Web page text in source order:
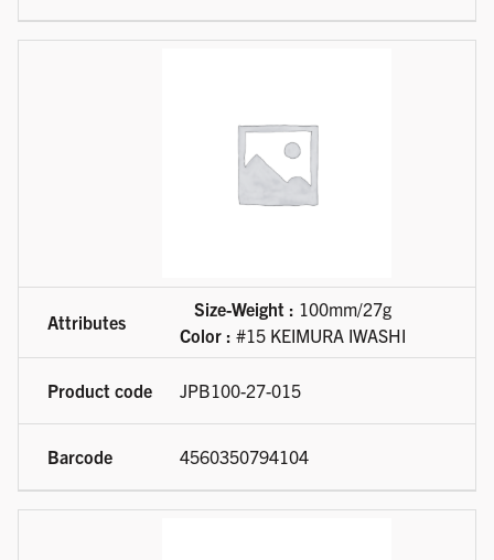
Size-Weight : 100mm/27g
Color : #15 KEIMURA IWASHI
JPB100-27-015
4560350794104